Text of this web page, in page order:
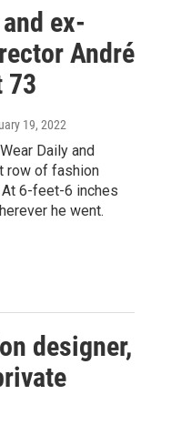
ex-
André
73
19, 2022
Daily and
row of fashion
At 6-feet-6 inches
he went.
designer,